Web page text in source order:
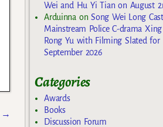
→
Wei and Hu Yi Tian on August
ArduinnaonSong Wei Long
Mainstream Police C-drama
Rong Yu with Filming Slated for
September 2026
Categories
Awards
Books
Discussion Forum